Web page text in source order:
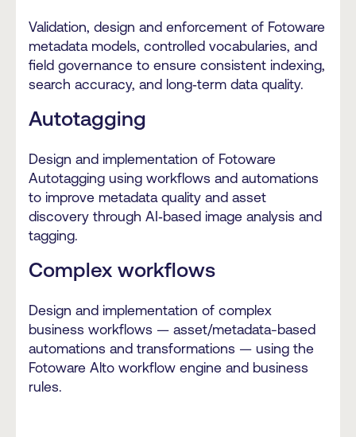
Validation, design and enforcement of Fotoware
metadata models, controlled vocabularies, and
field governance to ensure consistent indexing,
search accuracy, and long‑term data quality.
Autotagging
Design and implementation of Fotoware
Autotagging using workflows and automations
to improve metadata quality and asset
discovery through AI‑based image analysis and
tagging.
Complex workflows
Design and implementation of complex
business workflows — asset/metadata-based
automations and transformations — using the
Fotoware Alto workflow engine and business
rules.